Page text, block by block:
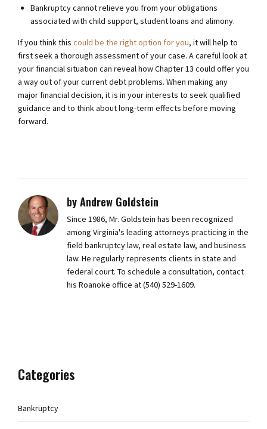
Bankruptcy cannot relieve you from your obligations
associated with child support, student loans and alimony.
If you think this could be the right option for you, it will help to
first seek a thorough assessment of your case. A careful look at
your financial situation can reveal how Chapter 13 could offer you
a way out of your current debt problems. When making any
major financial decision, it is in your interests to seek qualified
guidance and to think about long-term effects before moving
forward.
by Andrew Goldstein
Since 1986, Mr. Goldstein has been recognized
among Virginia's leading attorneys practicing in the
field bankruptcy law, real estate law, and business
law. He regularly represents clients in state and
federal court. To schedule a consultation, contact
his Roanoke office at (540) 529-1609.
Categories
Bankruptcy